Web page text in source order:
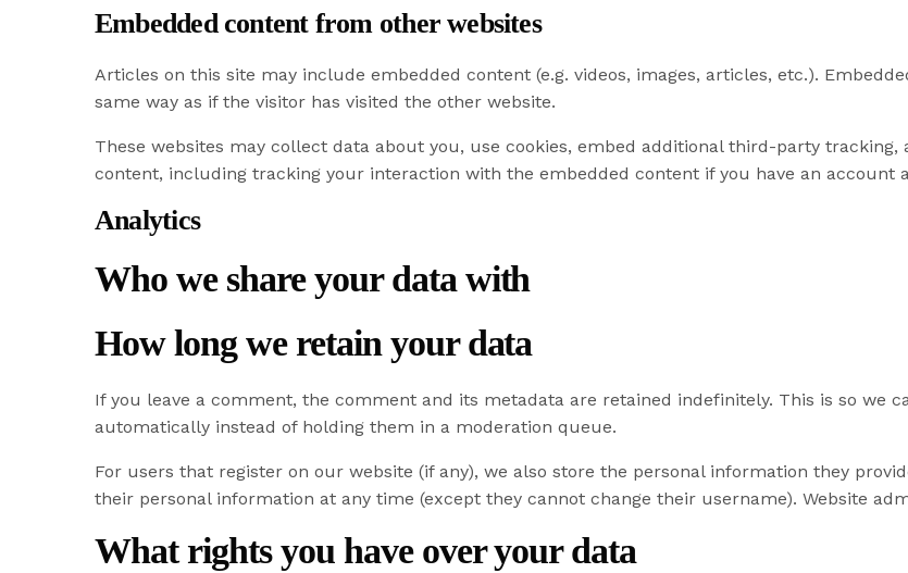
Embedded content from other websites
Articles on this site may include embedded content (e.g. videos, images, articles, etc.).
same way as if the visitor has visited the other website.
These websites may collect data about you, use cookies, embed additional third-party
content, including tracking your interaction with the embedded content if you have an account
Analytics
Who we share your data with
How long we retain your data
If you leave a comment, the comment and its metadata are retained indefinitely. This is so we
automatically instead of holding them in a moderation queue.
For users that register on our website (if any), we also store the personal information they
their personal information at any time (except they cannot change their username). Website
What rights you have over your data